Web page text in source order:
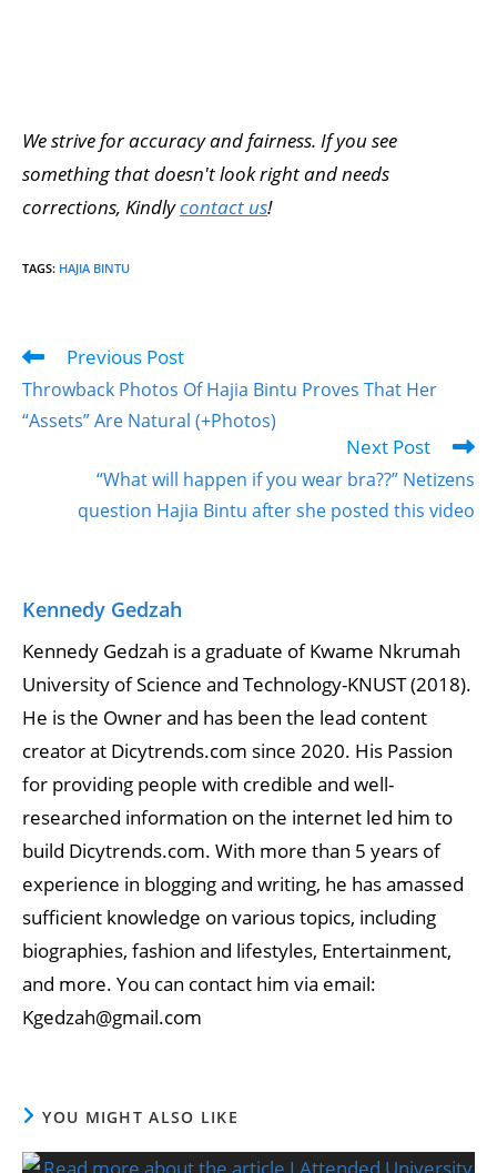
We strive for accuracy and fairness. If you see
something that doesn't look right and needs
corrections, Kindlycontact us!
TAGS: HAJIA BINTU
Previous Post
Throwback Photos Of Hajia Bintu Proves That Her
“Assets” Are Natural (+Photos)
Next Post
“What will happen if you wear bra??” Netizens
question Hajia Bintu after she posted this video
Kennedy Gedzah
Kennedy Gedzah is a graduate of Kwame Nkrumah
University of Science and Technology-KNUST (2018).
He is the Owner and has been the lead content
creator at Dicytrends.com since 2020. His Passion
for providing people with credible and well-
researched information on the internet led him to
build Dicytrends.com. With more than 5 years of
experience in blogging and writing, he has amassed
sufficient knowledge on various topics, including
biographies, fashion and lifestyles, Entertainment,
and more. You can contact him via email:
Kgedzah@gmail.com
YOU MIGHT ALSO LIKE